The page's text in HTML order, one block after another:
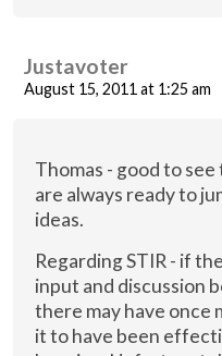
Justavoter
August 15, 2011 at 1:25 am
Thomas - good to
are always ready to
ideas.
Regarding STIR - if
input and discussion
there may have once
it to have been